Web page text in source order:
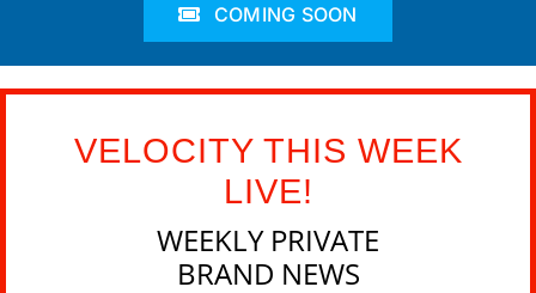
COMING SOON
VELOCITY THIS WEEK
LIVE!
WEEKLY PRIVATE
BRAND NEWS